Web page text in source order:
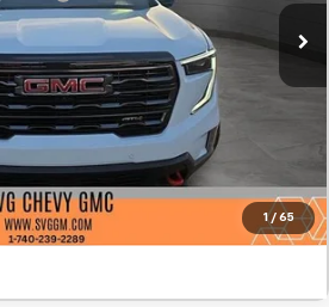
1 / 65
Availability
Your Trade
Click To Call